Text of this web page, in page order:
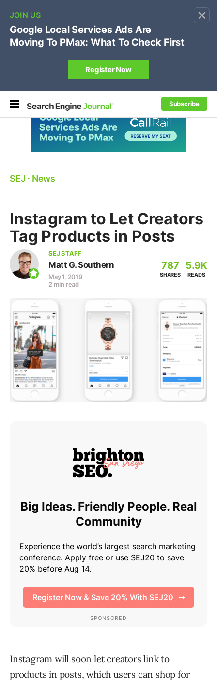
×
Subscribe
🔥[Live 8/12 with Loren Baker]Ecommerce SEO
Own your "brand +promo code" search.
Register Now
SEJ ⋅ News
Instagram to Let Creators
Tag Products in Posts
SEJ STAFF
Matt G. Southern
May 1, 2019
2 min read
787
SHARES
5.9K
READS
Instagram will soon let creators link to
products in posts, which users can shop for